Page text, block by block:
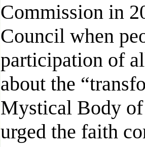
Commission in
Council when
participation of
about the
Mystical Body of
urged the faith